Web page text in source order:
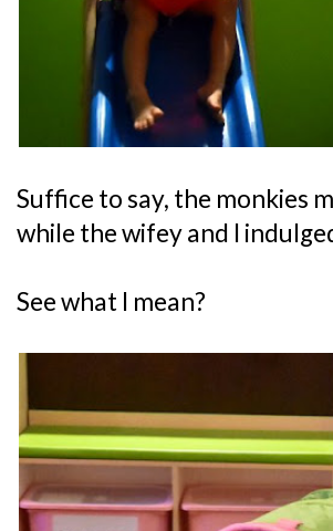
Suffice to say, the monkies
while the wifey and I
See what I mean?